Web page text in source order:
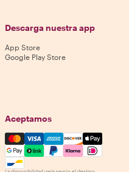
Descarga nuestra app
App Store
Google Play Store
Aceptamos
Mastercard, Visa, Amex,